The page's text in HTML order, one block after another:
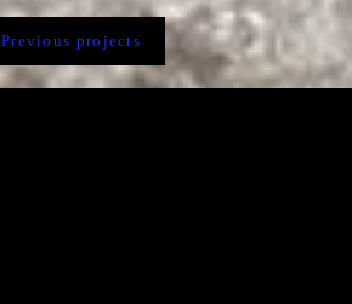
Previous projects